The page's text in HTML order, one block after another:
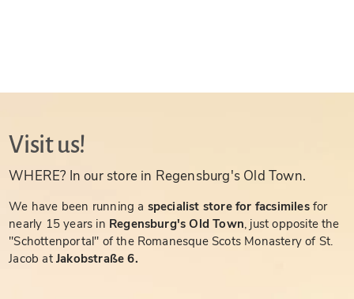
Visit us!
WHERE? In our store in Regensburg's Old Town.
We have been running a specialist store for facsimiles for
nearly 15 years in Regensburg's Old Town, just opposite the
"Schottenportal" of the Romanesque Scots Monastery of St.
Jacob atJakobstraße 6.